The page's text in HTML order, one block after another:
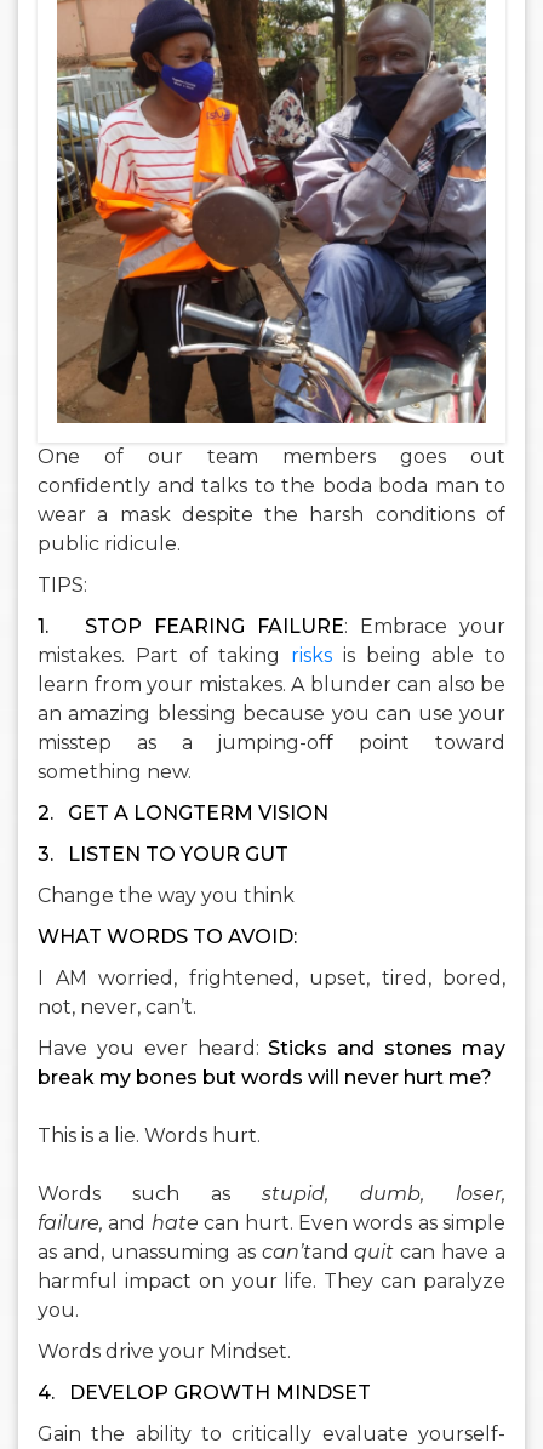
One of our team members goes out
confidently and talks to the boda boda man to
wear a mask despite the harsh conditions of
public ridicule.
TIPS:
1. STOP FEARING FAILURE: Embrace your
mistakes. Part of taking risks is being able to
learn from your mistakes. A blunder can also be
an amazing blessing because you can use your
misstep as a jumping-off point toward
something new.
2. GET A LONGTERM VISION
3.
LISTEN TO YOUR GUT
Change the way you think
WHAT WORDS TO AVOID:
I AM worried, frightened, upset, tired, bored,
not, never, can’t.
Have you ever heard:Sticks and stones may
break my bones but words will never hurt me?
This is a lie. Words hurt.
Words such as stupid, dumb, loser,
failure, and hate can hurt. Even words as simple
as and, unassuming as can’tandquit can have a
harmful impact on your life. They can paralyze
you.
Words drive your Mindset.
4.
DEVELOP GROWTH MINDSET
Gain the ability to critically evaluate yourself-